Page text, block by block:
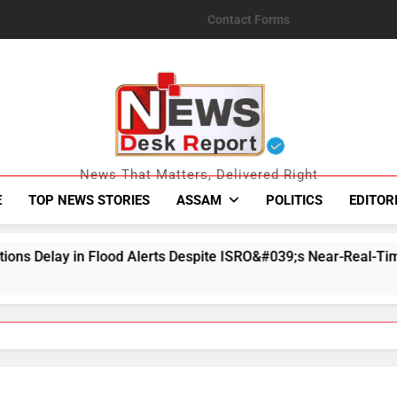
Contact Forms
News Desk
News That Matters, Delivered Right
TOP NEWS STORIES ASSAM POLITICS
Despite ISRO&#039;s Near-Real-Time Monitoring